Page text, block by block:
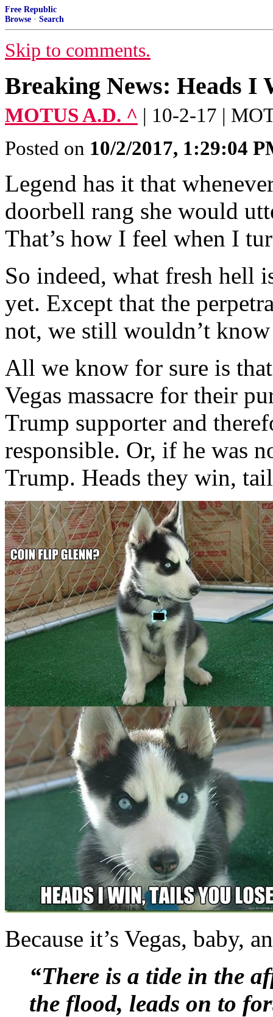
Free Republic
Browse · Search
Skip to comments.
Breaking News: Heads I
MOTUS A.D. ^ | 10-2-17 |
Posted on 10/2/2017, 1:29:04
Legend has it that
doorbell rang she would
That’s how I feel when I
So indeed, what fresh hell
yet. Except that the
not, we still wouldn’t know
All we know for sure is
Vegas massacre for their
Trump supporter and
responsible. Or, if he was
Trump. Heads they win,
Because it’s Vegas, baby,
“There is a tide in the
the flood, leads on to